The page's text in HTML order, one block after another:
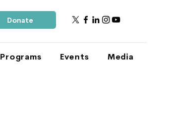
Donate
Programs Events Media